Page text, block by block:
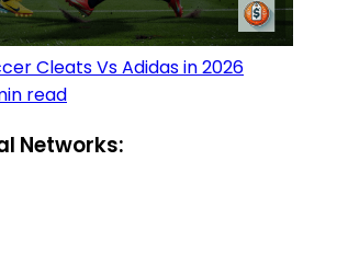
Cleats Vs Adidas in 2026
read
Networks: